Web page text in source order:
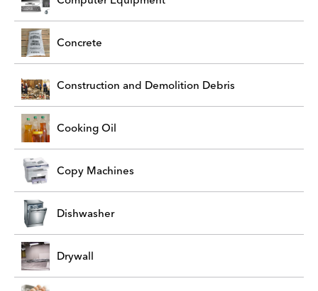
Concrete
Construction and Demolition Debris
Cooking Oil
Copy Machines
Dishwasher
Drywall